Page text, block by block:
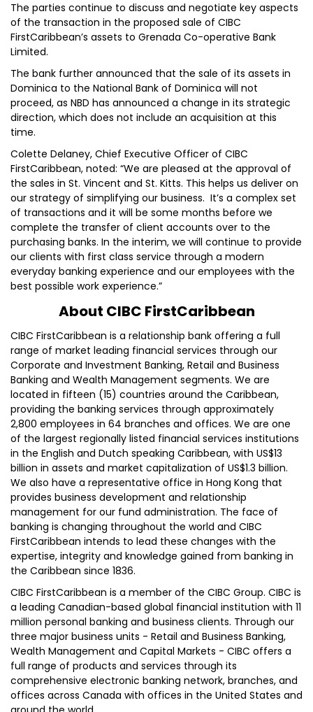
The parties continue to discuss and negotiate key aspects
of the transaction in the proposed sale of CIBC
FirstCaribbean’s assets to Grenada Co-operative Bank
Limited.
The bank further announced that the sale of its assets in
Dominica to the National Bank of Dominica will not
proceed, as NBD has announced a change in its strategic
direction, which does not include an acquisition at this
time.
Colette Delaney, Chief Executive Officer of CIBC
FirstCaribbean, noted: “We are pleased at the approval of
the sales in St. Vincent and St. Kitts. This helps us deliver on
our strategy of simplifying our business. It’s a complex set
of transactions and it will be some months before we
complete the transfer of client accounts over to the
purchasing banks. In the interim, we will continue to provide
our clients with first class service through a modern
everyday banking experience and our employees with the
best possible work experience.”
About CIBC FirstCaribbean
CIBC FirstCaribbean is a relationship bank offering a full
range of market leading financial services through our
Corporate and Investment Banking, Retail and Business
Banking and Wealth Management segments. We are
located in fifteen (15) countries around the Caribbean,
providing the banking services through approximately
2,800 employees in 64 branches and offices. We are one
of the largest regionally listed financial services institutions
in the English and Dutch speaking Caribbean, with US$13
billion in assets and market capitalization of US$1.3 billion.
We also have a representative office in Hong Kong that
provides business development and relationship
management for our fund administration. The face of
banking is changing throughout the world and CIBC
FirstCaribbean intends to lead these changes with the
expertise, integrity and knowledge gained from banking in
the Caribbean since 1836.
CIBC FirstCaribbean is a member of the CIBC Group. CIBC is
a leading Canadian-based global financial institution with 11
million personal banking and business clients. Through our
three major business units - Retail and Business Banking,
Wealth Management and Capital Markets - CIBC offers a
full range of products and services through its
comprehensive electronic banking network, branches, and
offices across Canada with offices in the United States and